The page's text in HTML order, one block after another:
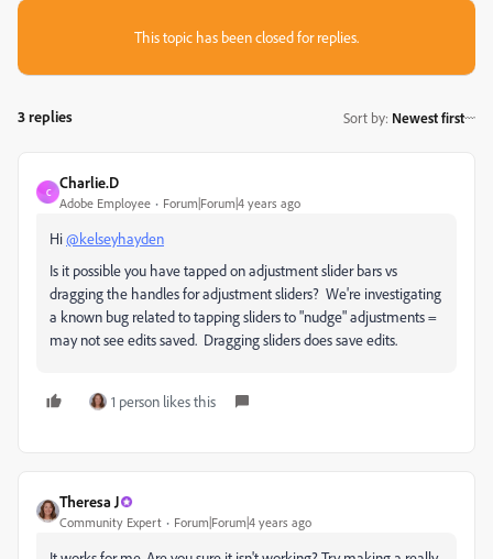
This topic has been closed for replies.
3 replies Sort by: Newest first
C
Charlie.D
Adobe Employee Forum|Forum|4 years ago
Hi@kelseyhayden
Is it possible you have tapped on adjustment slider bars vs
dragging the handles for adjustment sliders? We're investigating
a known bug related to tapping sliders to "nudge" adjustments =
may not see edits saved. Dragging sliders does save edits.
1 person likes this
Theresa J
Community Expert Forum|Forum|4 years ago